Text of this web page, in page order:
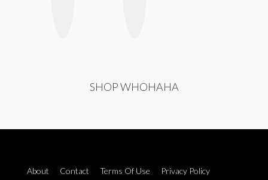
SHOP WHOHAHA
About Contact Terms Of Use
Privacy Policy